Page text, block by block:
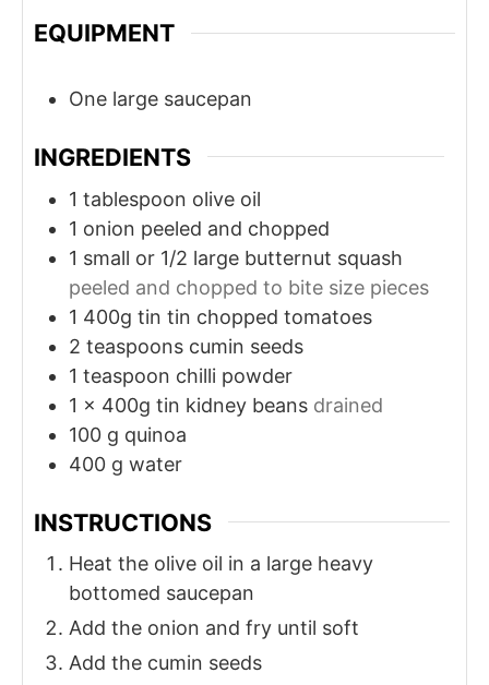
EQUIPMENT
One large saucepan
INGREDIENTS
1 tablespoon olive oil
1 onion peeled and chopped
1 small or 1/2 large butternut squash
peeled and chopped to bite size pieces
1 400g tin tin chopped tomatoes
2 teaspoons cumin seeds
1 teaspoon chilli powder
1 x 400g tin kidney beans drained
100 g quinoa
400 g water
INSTRUCTIONS
Heat the olive oil in a large heavy
bottomed saucepan
Add the onion and fry until soft
Add the cumin seeds